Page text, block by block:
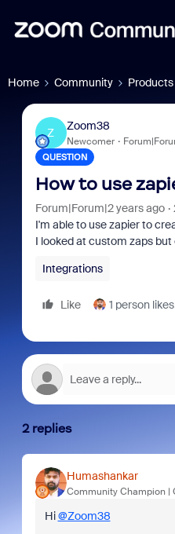
Home Community Products
Z
Zoom38
Newcomer
QUESTION
How to use
Forum|Forum|2 years ago
I'm able to use zapier to
I looked at custom zaps
Integrations
Like 1 person
2 replies
Humashankar
Community Champion |
Hi@Zoom38